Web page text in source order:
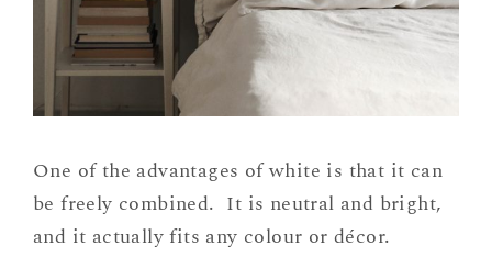
One of the advantages of white is that it can
be freely combined. It is neutral and bright,
and it actually fits any colour or décor.